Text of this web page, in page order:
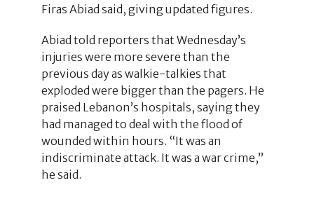
Firas Abiad said, giving updated figures.
Abiad told reporters that Wednesday’s
injuries were more severe than the
previous day as walkie-talkies that
exploded were bigger than the pagers. He
praised Lebanon’s hospitals, saying they
had managed to deal with the flood of
wounded within hours. “It was an
indiscriminate attack. It was a war crime,”
he said.